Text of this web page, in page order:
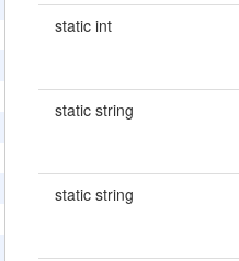
static int
static string
static string